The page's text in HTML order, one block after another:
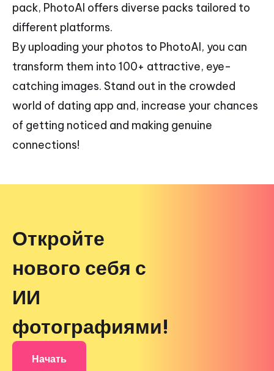
pack, PhotoAI offers diverse packs tailored to
different platforms.
By uploading your photos to PhotoAI, you can
transform them into 100+ attractive, eye-
catching images. Stand out in the crowded
world of dating app and, increase your chances
of getting noticed and making genuine
connections!
Откройте
нового себя с
ИИ
фотографиями!
Начать